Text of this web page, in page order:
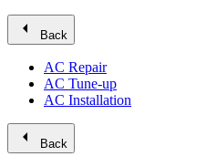
arrow_left Back
AC Repair
AC Tune-up
AC Installation
arrow_left Back